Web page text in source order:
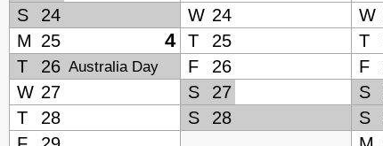
S
24 W 24 W
M 25 4 T 25 T
T
26 Australia Day F 26 F
W 27 S 27 S
T
28 S 28 S